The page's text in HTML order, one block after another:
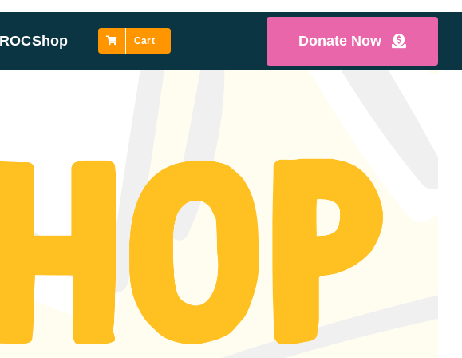
ROCShop Cart Donate Now